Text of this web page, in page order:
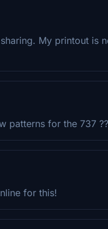
My printout is
patterns for the 737 ??
for this!